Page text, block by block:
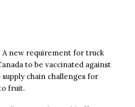
A new requirement for truck
to be vaccinated against
supply chain challenges for
fruit.